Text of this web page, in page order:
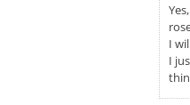
I
I